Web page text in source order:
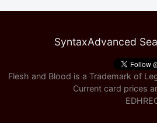
SyntaxAdvanced
Flesh and Blood is a Trademark of
Current card prices